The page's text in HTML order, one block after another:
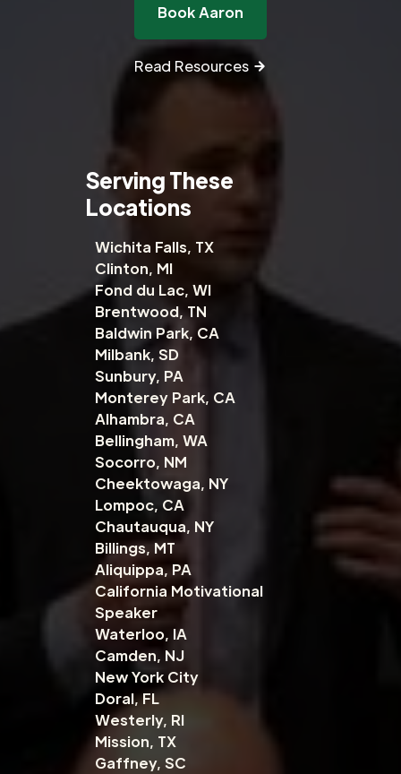
Book Aaron
Read Resources
Serving These
Locations
Wichita Falls, TX
Clinton, MI
Fond du Lac, WI
Brentwood, TN
Baldwin Park, CA
Milbank, SD
Sunbury, PA
Monterey Park, CA
Alhambra, CA
Bellingham, WA
Socorro, NM
Cheektowaga, NY
Lompoc, CA
Chautauqua, NY
Billings, MT
Aliquippa, PA
California Motivational
Speaker
Waterloo, IA
Camden, NJ
New York City
Doral, FL
Westerly, RI
Mission, TX
Gaffney, SC